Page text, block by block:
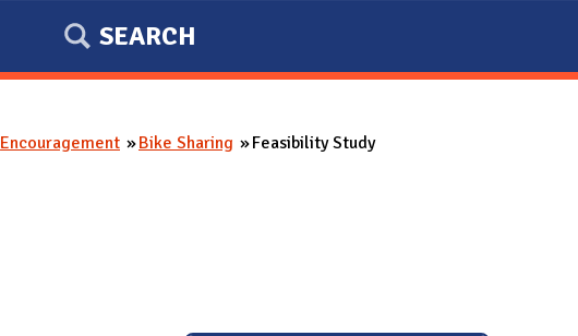
SEARCH
Encouragement Bike Sharing Feasibility Study